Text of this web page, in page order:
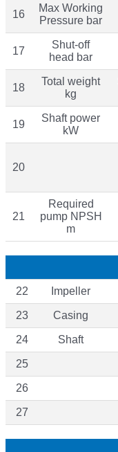
16
Max Working
Pressure bar
17
Shut-off
head bar
18
Total weight
kg
19
Shaft power
kW
20
21
Required
pump NPSH
m
22 Impeller
23 Casing
24 Shaft
25
26
27